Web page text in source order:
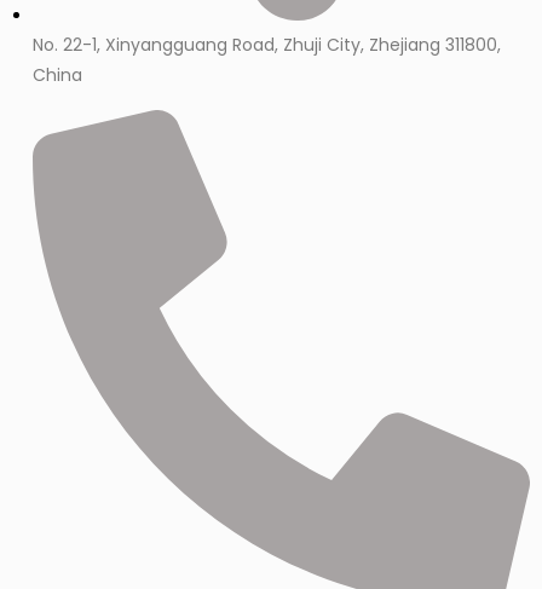
No. 22-1, Xinyangguang Road, Zhuji City, Zhejiang 311800,
China